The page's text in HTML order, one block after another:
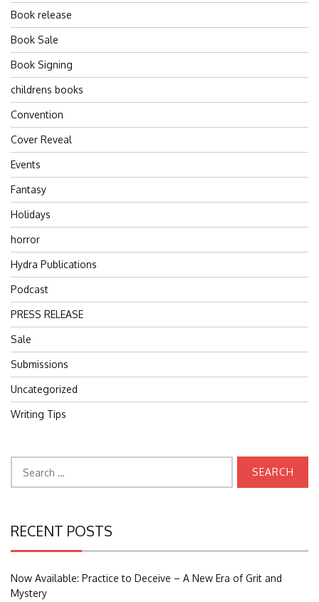
Book release
Book Sale
Book Signing
childrens books
Convention
Cover Reveal
Events
Fantasy
Holidays
horror
Hydra Publications
Podcast
PRESS RELEASE
Sale
Submissions
Uncategorized
Writing Tips
for:
RECENT POSTS
Now Available: Practice to Deceive – A New Era of Grit and
Mystery